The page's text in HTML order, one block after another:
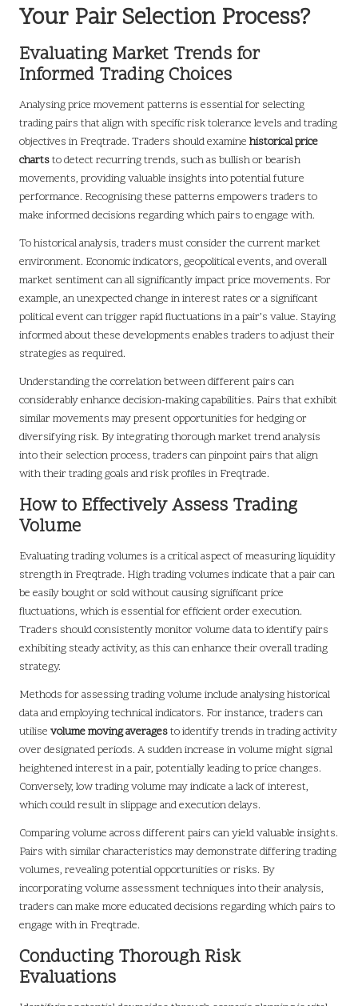
Your Pair Selection Process?
Evaluating Market Trends for
Informed Trading Choices
Analysing price movement patterns is essential for selecting
trading pairs that align with specific risk tolerance levels and trading
objectives in Freqtrade. Traders should examine historical price
chartsto detect recurring trends, such as bullish or bearish
movements, providing valuable insights into potential future
performance. Recognising these patterns empowers traders to
make informed decisions regarding which pairs to engage with.
To historical analysis, traders must consider the current market
environment. Economic indicators, geopolitical events, and overall
market sentiment can all significantly impact price movements. For
example, an unexpected change in interest rates or a significant
political event can trigger rapid fluctuations in a pair’s value. Staying
informed about these developments enables traders to adjust their
strategies as required.
Understanding the correlation between different pairs can
considerably enhance decision-making capabilities. Pairs that exhibit
similar movements may present opportunities for hedging or
diversifying risk. By integrating thorough market trend analysis
into their selection process, traders can pinpoint pairs that align
with their trading goals and risk profiles in Freqtrade.
How to Effectively Assess Trading
Volume
Evaluating trading volumes is a critical aspect of measuring liquidity
strength in Freqtrade. High trading volumes indicate that a pair can
be easily bought or sold without causing significant price
fluctuations, which is essential for efficient order execution.
Traders should consistently monitor volume data to identify pairs
exhibiting steady activity, as this can enhance their overall trading
strategy.
Methods for assessing trading volume include analysing historical
data and employing technical indicators. For instance, traders can
utilise volume moving averagesto identify trends in trading activity
over designated periods. A sudden increase in volume might signal
heightened interest in a pair, potentially leading to price changes.
Conversely, low trading volume may indicate a lack of interest,
which could result in slippage and execution delays.
Comparing volume across different pairs can yield valuable insights.
Pairs with similar characteristics may demonstrate differing trading
volumes, revealing potential opportunities or risks. By
incorporating volume assessment techniques into their analysis,
traders can make more educated decisions regarding which pairs to
engage with in Freqtrade.
Conducting Thorough Risk
Evaluations